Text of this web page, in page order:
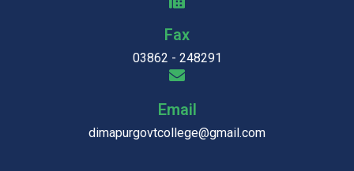
Fax
03862 - 248291
Email
dimapurgovtcollege@gmail.com